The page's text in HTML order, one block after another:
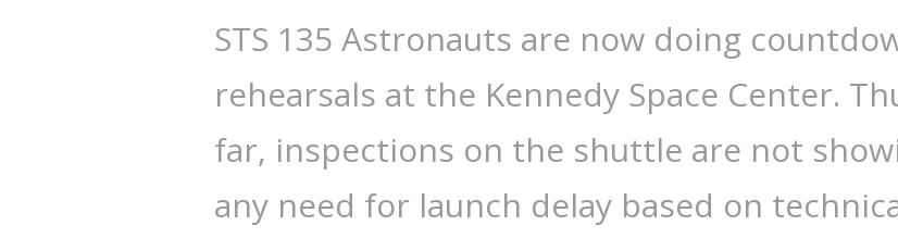
STS 135 Astronauts are now doing
rehearsals at the Kennedy Space Center.
far, inspections on the shuttle are not
any need for launch delay based on